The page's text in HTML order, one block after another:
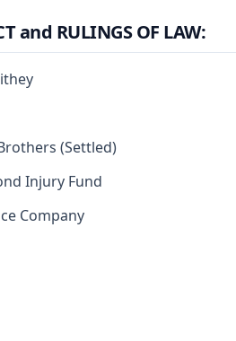
and RULINGS OF LAW:
(Settled)
Injury Fund
Company